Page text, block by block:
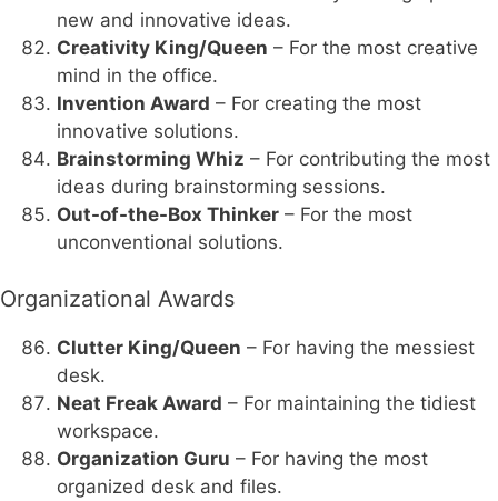
new and innovative ideas.
Creativity King/Queen – For the most creative
mind in the office.
Invention Award – For creating the most
innovative solutions.
Brainstorming Whiz – For contributing the most
ideas during brainstorming sessions.
Out-of-the-Box Thinker – For the most
unconventional solutions.
Organizational Awards
Clutter King/Queen – For having the messiest
desk.
Neat Freak Award – For maintaining the tidiest
workspace.
Organization Guru – For having the most
organized desk and files.